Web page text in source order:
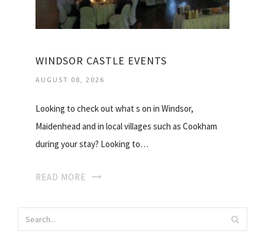
WINDSOR CASTLE EVENTS
AUGUST 08, 2026
Looking to check out what s on in Windsor,
Maidenhead and in local villages such as Cookham
during your stay? Looking to…
READ MORE